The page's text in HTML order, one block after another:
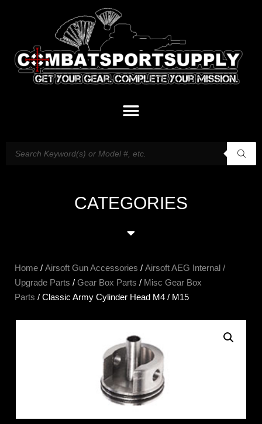
CATEGORIES
Home / Airsoft Gun Accessories / Airsoft AEG Internal /
Upgrade Parts / Gear Box Parts / Misc Gear Box
Parts / Classic Army Cylinder Head M4 / M15